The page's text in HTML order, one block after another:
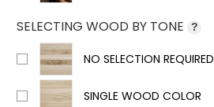
SELECTING WOOD BY TONE ?
NO SELECTION REQUIRED
SINGLE WOOD COLOR